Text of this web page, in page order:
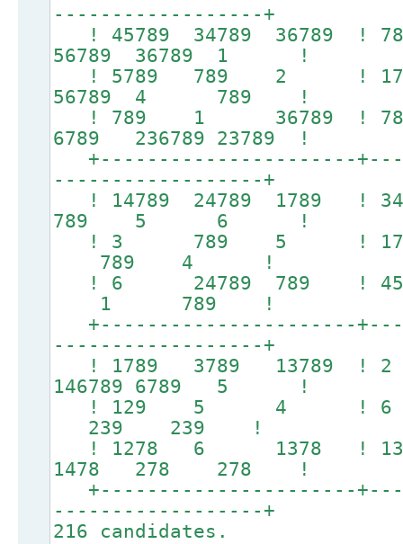
------------------+
! 45789 34789 36789
56789 36789 1 !
! 5789 789 2 !
56789 4 789 !
! 789 1 36789
6789 236789 23789 !
+----------------------
------------------+
! 14789 24789 1789 !
789 5 6 !
! 3 789 5 !
789 4 !
! 6 24789 789 !
1 789 !
+----------------------
------------------+
! 1789 3789
146789 6789 5 !
! 129 5 4 !
239 239 !
! 1278 6 1378 !
1478 278 278 !
+----------------------
------------------+
216 candidates.